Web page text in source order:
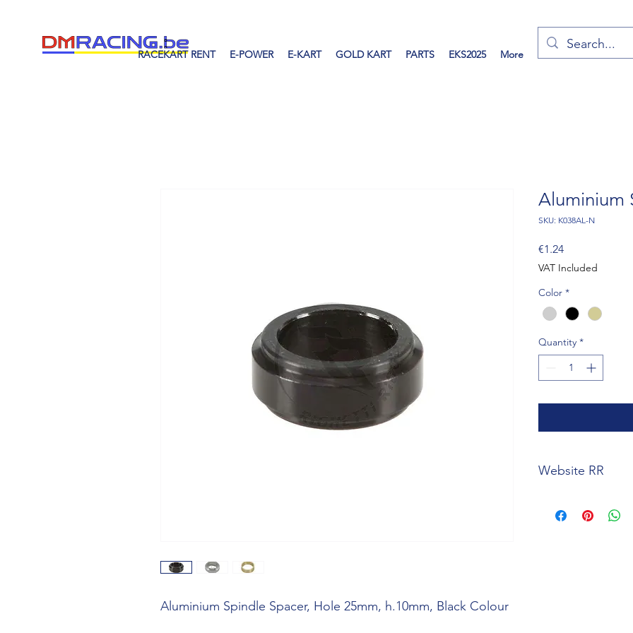
RACEKART RENT E-POWER E-KART GOLD KART PARTS EKS2025 More
Aluminium Spindle Spacer, Hole 25mm, h.10mm, Black Colour
Aluminium
SKU: K038AL-N
€1.24Price
VAT Included
Color *
Quantity *
Website RR
spindle-spacer-